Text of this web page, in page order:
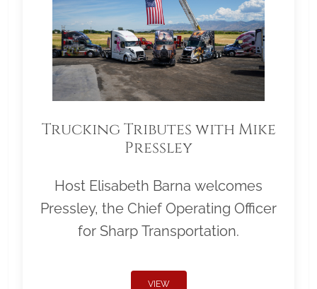
Trucking Tributes with Mike
Pressley
Host Elisabeth Barna welcomes
Pressley, the Chief Operating Officer
for Sharp Transportation.
VIEW